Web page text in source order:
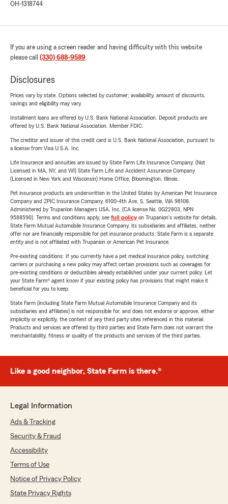
OH-1318744
If you are using a screen reader and having difficulty with this website
please call (330) 688-9589.
Disclosures
Prices vary by state. Options selected by customer; availability, amount of discounts,
savings and eligibility may vary.
Installment loans are offered by U.S. Bank National Association. Deposit products are
offered by U.S. Bank National Association. Member FDIC.
The creditor and issuer of this credit card is U.S. Bank National Association, pursuant to
a license from Visa U.S.A. Inc.
Life Insurance and annuities are issued by State Farm Life Insurance Company. (Not
Licensed in MA, NY, and WI) State Farm Life and Accident Assurance Company
(Licensed in New York and Wisconsin) Home Office, Bloomington, Illinois.
Pet insurance products are underwritten in the United States by American Pet Insurance
Company and ZPIC Insurance Company, 6100-4th Ave. S, Seattle, WA 98108.
Administered by Trupanion Managers USA, Inc. (CA license No. 0G22803, NPN
9588590). Terms and conditions apply, see full policyon Trupanion's website for details.
State Farm Mutual Automobile Insurance Company, its subsidiaries and affiliates, neither
offer nor are financially responsible for pet insurance products. State Farm is a separate
entity and is not affiliated with Trupanion or American Pet Insurance.
Pre-existing conditions: If you currently have a pet medical insurance policy, switching
carriers or purchasing a new policy may affect certain provisions such as coverages for
pre-existing conditions or deductibles already established under your current policy. Let
your State Farm® agent know if your existing policy has provisions that might make it
beneficial for you to keep.
State Farm (including State Farm Mutual Automobile Insurance Company and its
subsidiaries and affiliates) is not responsible for, and does not endorse or approve, either
implicitly or explicitly, the content of any third party sites referenced in this material.
Products and services are offered by third parties and State Farm does not warrant the
merchantability, fitness or quality of the products and services of the third parties.
Like a good neighbor, State Farm is there.®
Legal Information
Ads & Tracking
Security & Fraud
Accessibility
Terms of Use
Notice of Privacy Policy
State Privacy Rights